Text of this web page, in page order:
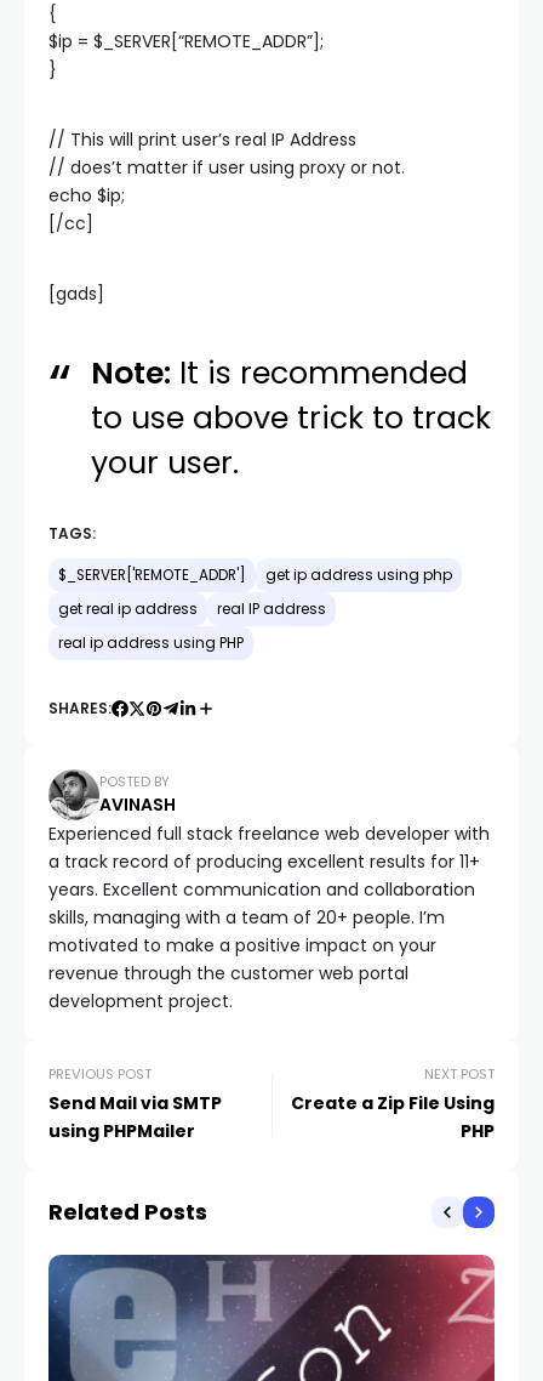
{
$ip = $_SERVER[“REMOTE_ADDR”];
}
// This will print user’s real IP Address
// does’t matter if user using proxy or not.
echo $ip;
[/cc]
[gads]
Note: It is recommended
to use above trick to track
your user.
TAGS:
$_SERVER['REMOTE_ADDR']
get ip address using php
get real ip address
real IP address
real ip address using PHP
SHARES:
POSTED BY
AVINASH
Experienced full stack freelance web developer with
a track record of producing excellent results for 11+
years. Excellent communication and collaboration
skills, managing with a team of 20+ people. I’m
motivated to make a positive impact on your
revenue through the customer web portal
development project.
PREVIOUS POST
Send Mail via SMTP
using PHPMailer
NEXT POST
Create a Zip File Using
PHP
Related Posts